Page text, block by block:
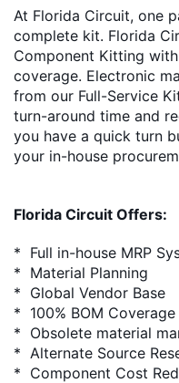
At Florida Circuit, one
complete kit. Florida
Component Kitting
coverage. Electronic
from our Full-Service
turn-around time and
you have a quick turn
your in-house
Florida Circuit Offers:
* Full in-house MRP
* Material Planning
* Global Vendor Base
* 100% BOM Coverage
* Obsolete material
* Alternate Source
* Component Cost